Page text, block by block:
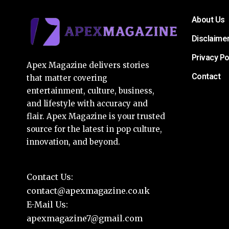
Apex Magazine delivers stories
that matter covering
entertainment, culture, business,
and lifestyle with accuracy and
flair. Apex Magazine is your trusted
source for the latest in pop culture,
innovation, and beyond.
Contact Us:
contact@apexmagazine.co.uk
E-Mail Us:
apexmagazine7@gmail.com
About Us
Privacy
Contact